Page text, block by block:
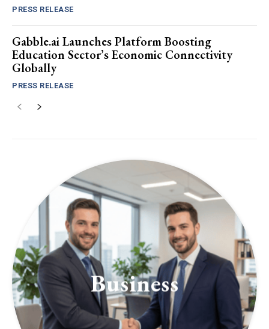
PRESS RELEASE
Gabble.ai Launches Platform Boosting
Education Sector’s Economic Connectivity
Globally
PRESS RELEASE
Business